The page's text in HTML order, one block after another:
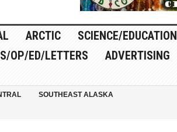
ARCTIC SCIENCE/EDUCATION
OP/ED/LETTERS
ADVERTISING
SOUTHEAST ALASKA